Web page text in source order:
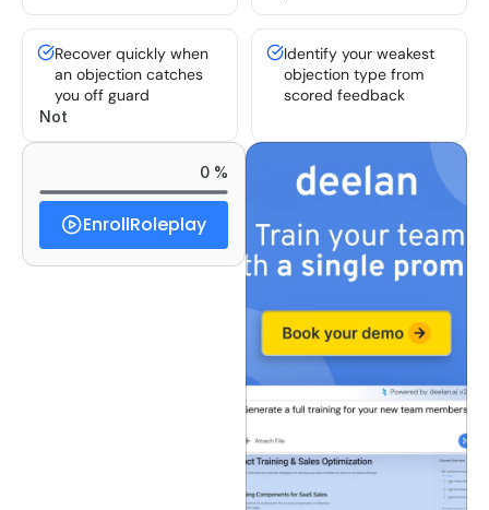
Recover quickly when
an objection catches
you off guard
Identify your weakest
objection type from
scored feedback
Not
Started
0 %
EnrollRoleplay